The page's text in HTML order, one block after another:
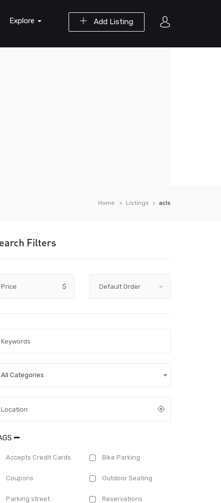
Add Listing
Explore
Home Listings acls
Filters
Price $
All Categories
Accepts Credit Cards Bike Parking
Coupons Outdoor Seating
Parking street Reservations